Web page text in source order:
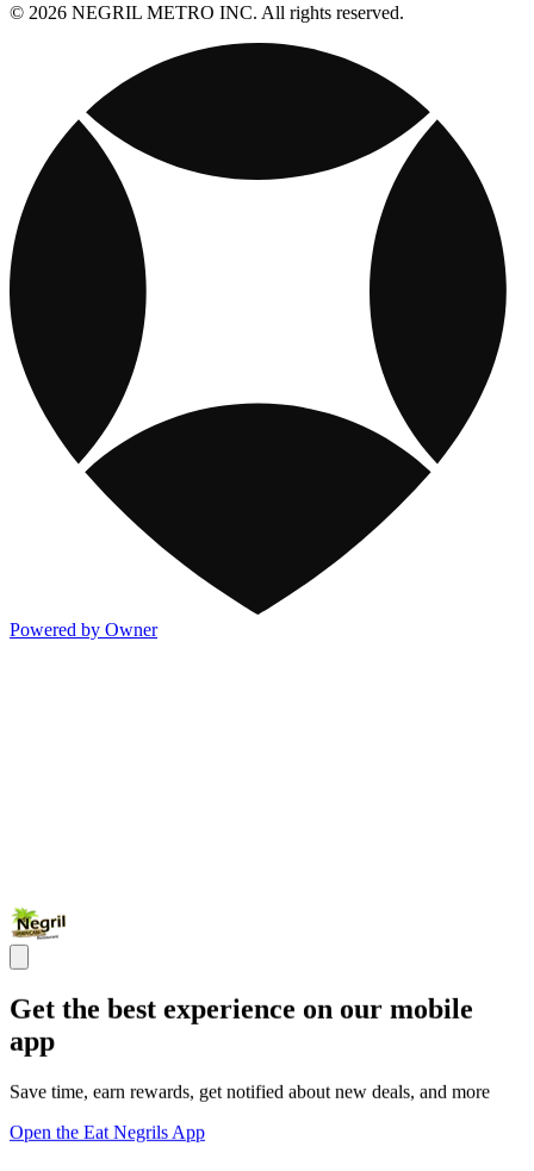
© 2026 NEGRIL METRO INC. All rights reserved.
Powered by Owner
Get the best experience on our mobile
app
Save time, earn rewards, get notified about new deals, and more
Open the Eat Negrils App